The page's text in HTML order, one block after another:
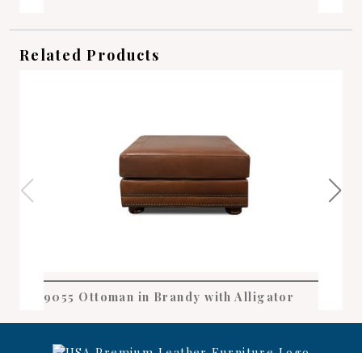
Related Products
9055 Ottoman in Brandy with Alligator